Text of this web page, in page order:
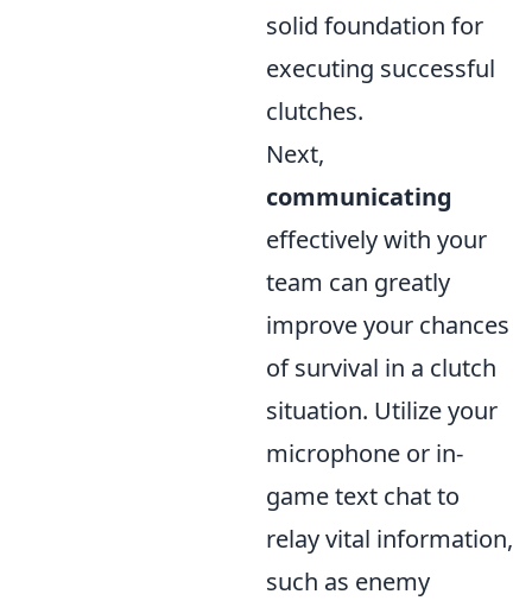
solid foundation for
executing successful
clutches.
Next,
communicating
effectively with your
team can greatly
improve your chances
of survival in a clutch
situation. Utilize your
microphone or in-
game text chat to
relay vital information,
such as enemy